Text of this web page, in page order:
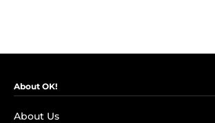
About OK!
About Us